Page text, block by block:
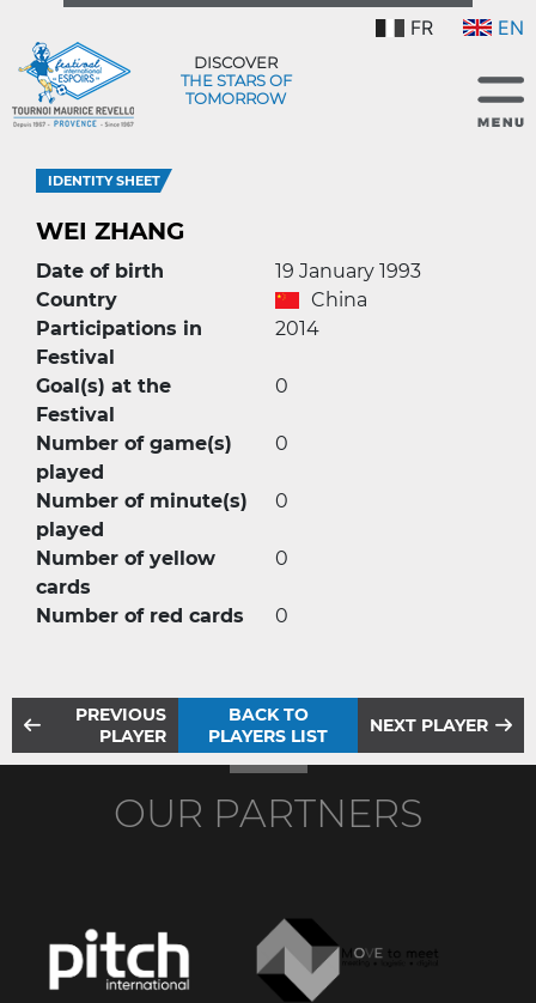
FR EN
DISCOVER
THE STARS OF
TOMORROW
IDENTITY SHEET
WEI ZHANG
Date of birth
19 January 1993
Country
China
Participations in
Festival
2014
Goal(s) at the
Festival
0
Number of game(s)
played
0
Number of minute(s)
played
0
Number of yellow
cards
0
Number of red cards 0
PREVIOUS
PLAYER
BACK TO
PLAYERS LIST
NEXT PLAYER
OUR PARTNERS